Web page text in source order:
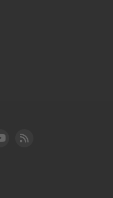
FAA YouTube
Cleared for Takeoff